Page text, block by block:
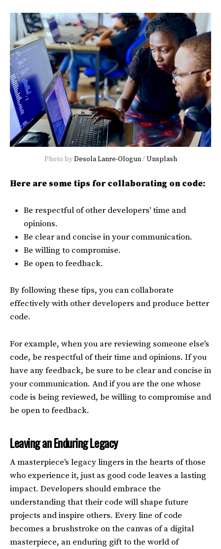
Photo byDesola Lanre-Ologun/Unsplash
Here are some tips for collaborating on code:
Be respectful of other developers' time and
opinions.
Be clear and concise in your communication.
Be willing to compromise.
Be open to feedback.
By following these tips, you can collaborate
effectively with other developers and produce better
code.
For example, when you are reviewing someone else's
code, be respectful of their time and opinions. If you
have any feedback, be sure to be clear and concise in
your communication. And if you are the one whose
code is being reviewed, be willing to compromise and
be open to feedback.
Leaving an Enduring Legacy
A masterpiece's legacy lingers in the hearts of those
who experience it, just as good code leaves a lasting
impact. Developers should embrace the
understanding that their code will shape future
projects and inspire others. Every line of code
becomes a brushstroke on the canvas of a digital
masterpiece, an enduring gift to the world of